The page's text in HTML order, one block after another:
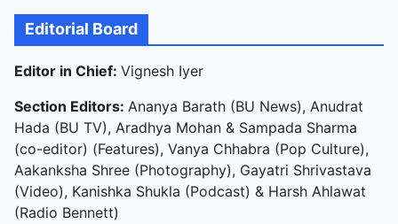
Editorial Board
Editor in Chief: Vignesh Iyer
Section Editors: Ananya Barath (BU News), Anudrat
Hada (BU TV), Aradhya Mohan & Sampada Sharma
(co-editor) (Features), Vanya Chhabra (Pop Culture),
Aakanksha Shree (Photography), Gayatri Shrivastava
(Video), Kanishka Shukla (Podcast) & Harsh Ahlawat
(Radio Bennett)